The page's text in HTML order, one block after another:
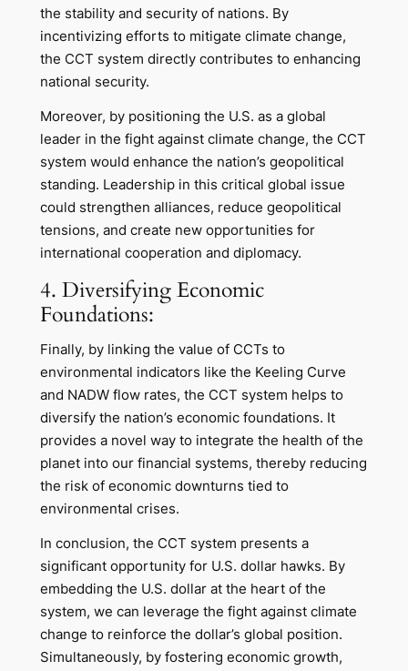
the stability and security of nations. By
incentivizing efforts to mitigate climate change,
the CCT system directly contributes to enhancing
national security.
Moreover, by positioning the U.S. as a global
leader in the fight against climate change, the CCT
system would enhance the nation’s geopolitical
standing. Leadership in this critical global issue
could strengthen alliances, reduce geopolitical
tensions, and create new opportunities for
international cooperation and diplomacy.
4. Diversifying Economic
Foundations:
Finally, by linking the value of CCTs to
environmental indicators like the Keeling Curve
and NADW flow rates, the CCT system helps to
diversify the nation’s economic foundations. It
provides a novel way to integrate the health of the
planet into our financial systems, thereby reducing
the risk of economic downturns tied to
environmental crises.
In conclusion, the CCT system presents a
significant opportunity for U.S. dollar hawks. By
embedding the U.S. dollar at the heart of the
system, we can leverage the fight against climate
change to reinforce the dollar’s global position.
Simultaneously, by fostering economic growth,